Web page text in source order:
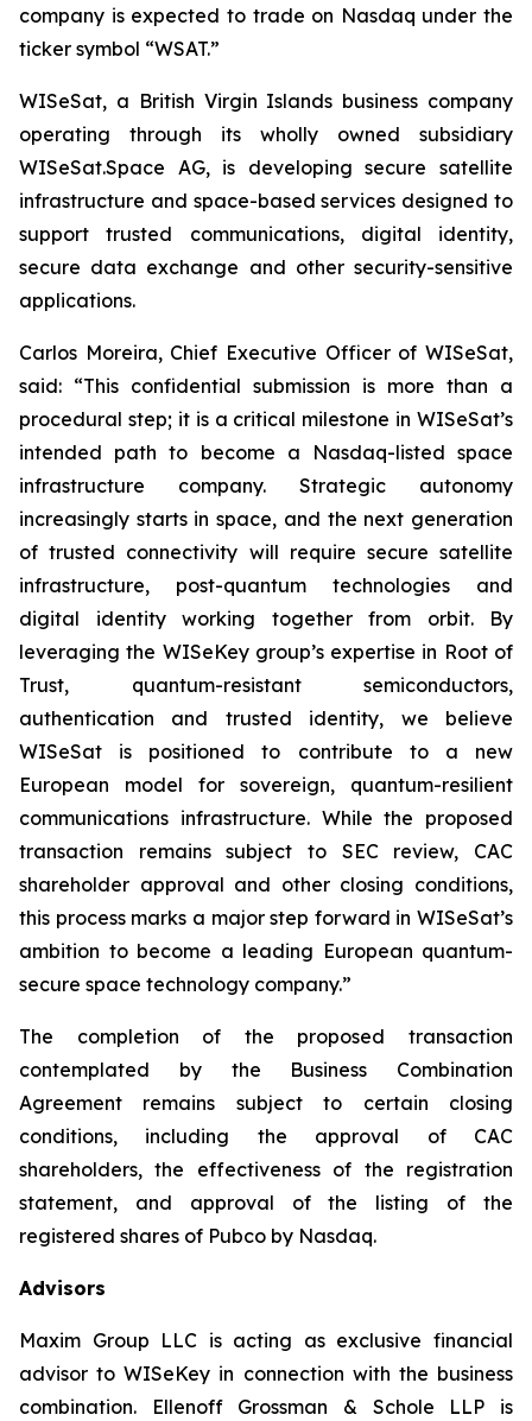
company is expected to trade on Nasdaq under the
ticker symbol “WSAT.”
WISeSat, a British Virgin Islands business company
operating through its wholly owned subsidiary
WISeSat.Space AG, is developing secure satellite
infrastructure and space-based services designed to
support trusted communications, digital identity,
secure data exchange and other security-sensitive
applications.
Carlos Moreira, Chief Executive Officer of WISeSat,
said: “This confidential submission is more than a
procedural step; it is a critical milestone in WISeSat’s
intended path to become a Nasdaq-listed space
infrastructure company. Strategic autonomy
increasingly starts in space, and the next generation
of trusted connectivity will require secure satellite
infrastructure, post-quantum technologies and
digital identity working together from orbit. By
leveraging the WISeKey group’s expertise in Root of
Trust, quantum-resistant semiconductors,
authentication and trusted identity, we believe
WISeSat is positioned to contribute to a new
European model for sovereign, quantum-resilient
communications infrastructure. While the proposed
transaction remains subject to SEC review, CAC
shareholder approval and other closing conditions,
this process marks a major step forward in WISeSat’s
ambition to become a leading European quantum-
secure space technology company.”
The completion of the proposed transaction
contemplated by the Business Combination
Agreement remains subject to certain closing
conditions, including the approval of CAC
shareholders, the effectiveness of the registration
statement, and approval of the listing of the
registered shares of Pubco by Nasdaq.
Advisors
Maxim Group LLC is acting as exclusive financial
advisor to WISeKey in connection with the business
combination. Ellenoff Grossman & Schole LLP is